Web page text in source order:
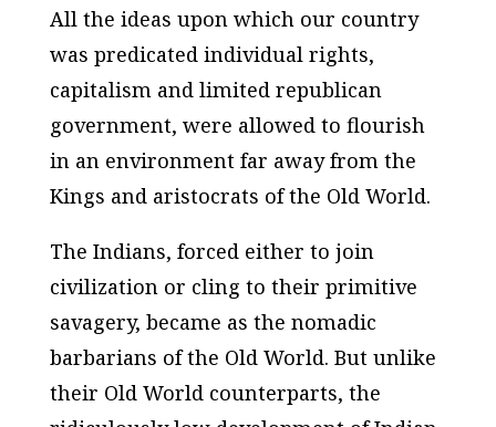
All the ideas upon which our country
was predicated individual rights,
capitalism and limited republican
government, were allowed to flourish
in an environment far away from the
Kings and aristocrats of the Old World.
The Indians, forced either to join
civilization or cling to their primitive
savagery, became as the nomadic
barbarians of the Old World. But unlike
their Old World counterparts, the